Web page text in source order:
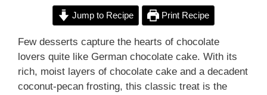
Jump to Recipe Print Recipe
Few desserts capture the hearts of chocolate
lovers quite like German chocolate cake. With its
rich, moist layers of chocolate cake and a decadent
coconut-pecan frosting, this classic treat is the